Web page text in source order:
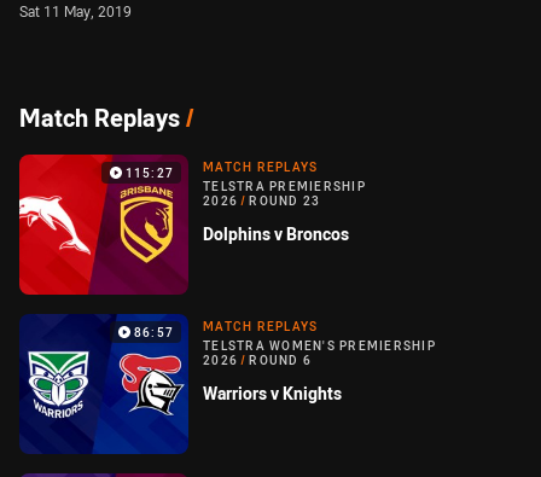
Sat 11 May, 2019
Match Replays/
115:27
MATCH REPLAYS
TELSTRA PREMIERSHIP
2026 / ROUND 23
Dolphins v Broncos
86:57
MATCH REPLAYS
TELSTRA WOMEN'S PREMIERSHIP
2026 / ROUND 6
Warriors v Knights